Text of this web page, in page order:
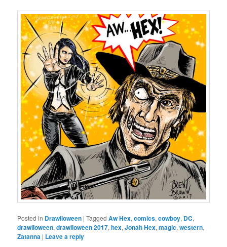
Posted in Drawlloween |Tagged Aw Hex,comics,cowboy, DC,
drawlloween,drawlloween 2017,hex,Jonah Hex,magic,western,
Zatanna | Leave a reply